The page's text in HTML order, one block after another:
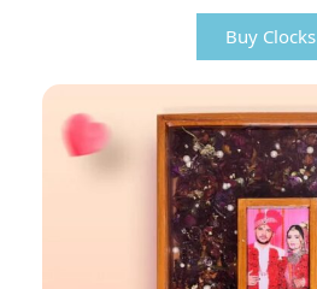
Buy Clocks